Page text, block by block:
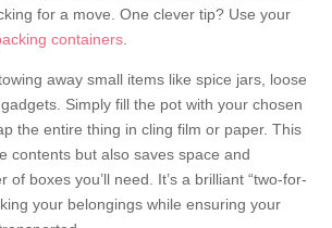
for a move. One clever tip? Use your
containers
away small items like spice jars, loose
Simply fill the pot with your chosen
the entire thing in cling film or paper. This
contents but also saves space and
of boxes you’ll need. It’s a brilliant “two-for-
your belongings while ensuring your